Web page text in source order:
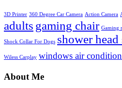
3D Printer 360 Degree Car Camera Action Camera
adults gaming chair Gaming
Shock Collar For Dogs shower head
Wiless Carplay windows air
About Me